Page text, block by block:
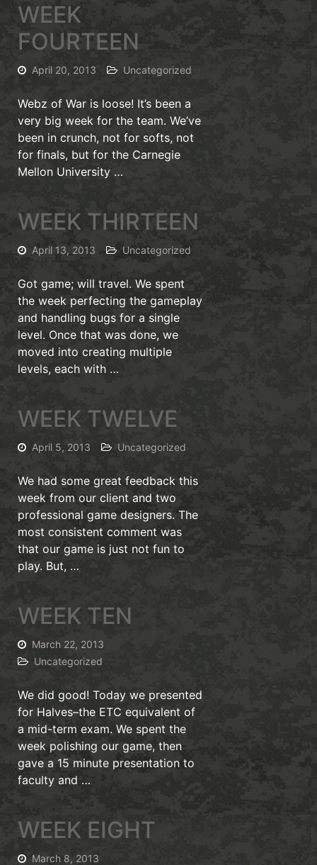
WEEK
FOURTEEN
April 20, 2013 Uncategorized
Webz of War is loose! It’s been a
very big week for the team. We’ve
been in crunch, not for softs, not
for finals, but for the Carnegie
Mellon University …
WEEK THIRTEEN
April 13, 2013 Uncategorized
Got game; will travel. We spent
the week perfecting the gameplay
and handling bugs for a single
level. Once that was done, we
moved into creating multiple
levels, each with …
WEEK TWELVE
April 5, 2013 Uncategorized
We had some great feedback this
week from our client and two
professional game designers. The
most consistent comment was
that our game is just not fun to
play. But, …
WEEK TEN
March 22, 2013
Uncategorized
We did good! Today we presented
for Halves–the ETC equivalent of
a mid-term exam. We spent the
week polishing our game, then
gave a 15 minute presentation to
faculty and …
WEEK EIGHT
March 8, 2013